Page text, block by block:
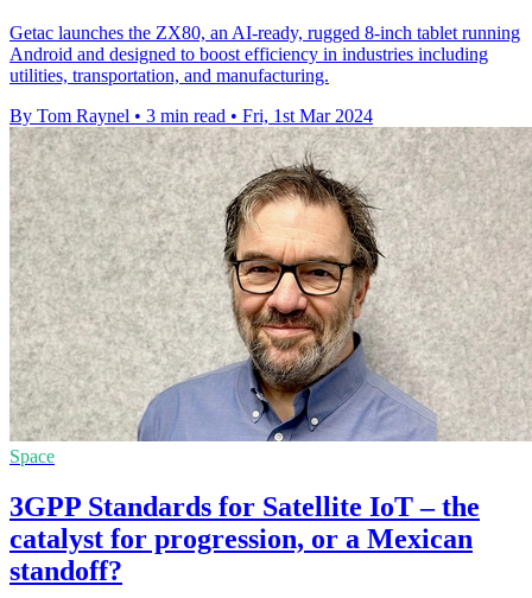
Getac launches the ZX80, an AI-ready, rugged 8-inch tablet running
Android and designed to boost efficiency in industries including
utilities, transportation, and manufacturing.
By Tom Raynel • 3 min read • Fri, 1st Mar 2024
Space
3GPP Standards for Satellite IoT – the
catalyst for progression, or a Mexican
standoff?